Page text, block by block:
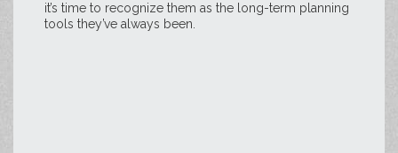
it’s time to recognize them as the long-term planning
tools they’ve always been.